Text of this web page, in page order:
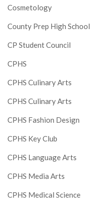
Cosmetology
County Prep High School
CP Student Council
CPHS
CPHS Culinary Arts
CPHS Culinary Arts
CPHS Fashion Design
CPHS Key Club
CPHS Language Arts
CPHS Media Arts
CPHS Medical Science